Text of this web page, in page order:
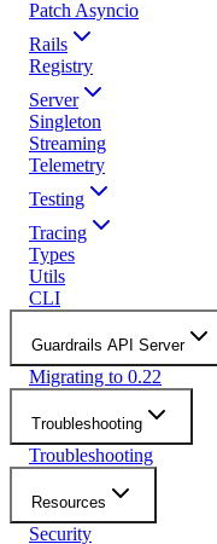
Patch Asyncio
Rails
Registry
Server
Singleton
Streaming
Telemetry
Testing
Tracing
Types
Utils
CLI
Guardrails API Server
Migrating to 0.22
Troubleshooting
Troubleshooting
Resources
Security